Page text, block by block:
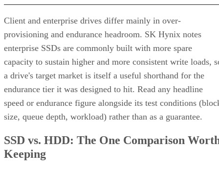
Client and enterprise drives differ mainly in over-
provisioning and endurance headroom. SK Hynix notes
enterprise SSDs are commonly built with more spare
capacity to sustain higher and more consistent write loads,
a drive's target market is itself a useful shorthand for the
endurance tier it was designed to hit. Read any headline
speed or endurance figure alongside its test conditions
size, queue depth, workload) rather than as a guarantee.
SSD vs. HDD: The One Comparison
Keeping